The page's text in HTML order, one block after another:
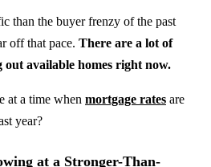
than the buyer frenzy of the past
off that pace. There are a lot of
out available homes right now.
at a time when mortgage rates are
year?
at a Stronger-Than-